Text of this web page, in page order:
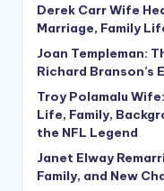
Derek Carr Wife
Marriage, Family
Joan Templeman:
Richard Branson’s
Troy Polamalu
Life, Family,
the NFL Legend
Janet Elway
Family, and New